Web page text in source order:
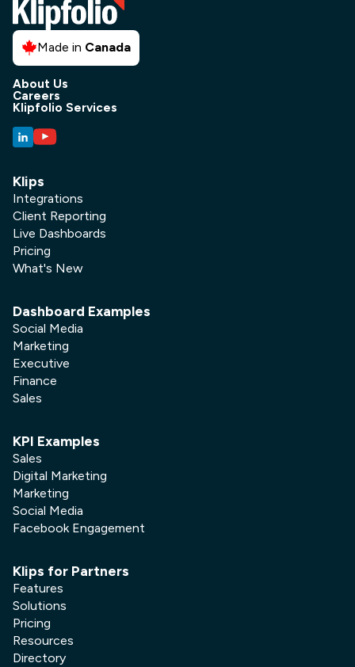
Made in Canada
About Us
Careers
Klipfolio Services
Klips
Integrations
Client Reporting
Live Dashboards
Pricing
What's New
Dashboard Examples
Social Media
Marketing
Executive
Finance
Sales
KPI Examples
Sales
Digital Marketing
Marketing
Social Media
Facebook Engagement
Klips for Partners
Features
Solutions
Pricing
Resources
Directory